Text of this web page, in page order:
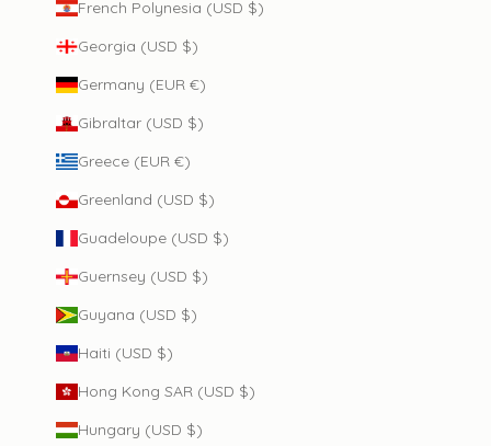
French Polynesia (USD $)
Georgia (USD $)
Germany (EUR €)
Gibraltar (USD $)
Greece (EUR €)
Greenland (USD $)
Guadeloupe (USD $)
Guernsey (USD $)
Guyana (USD $)
Haiti (USD $)
Hong Kong SAR (USD $)
Hungary (USD $)